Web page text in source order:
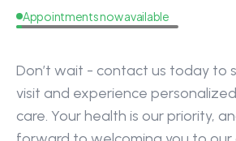
Appointments now available
Don’t wait - contact us today to
visit and experience
care. Your health is our priority,